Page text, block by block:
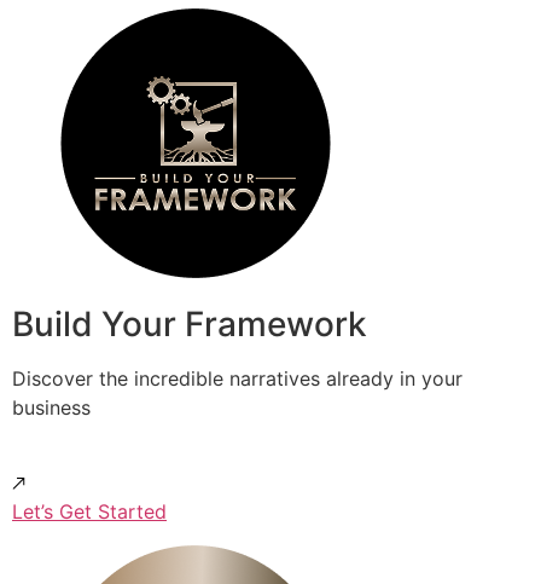
Build Your Framework
Discover the incredible narratives already in your
business
Let’s Get Started